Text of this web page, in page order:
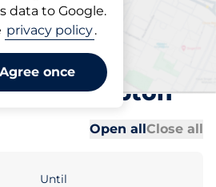
data to Google.
privacy policy.
Agree once
at location
International
Southampton
Open allClose all
Until